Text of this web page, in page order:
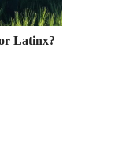
Latinx?